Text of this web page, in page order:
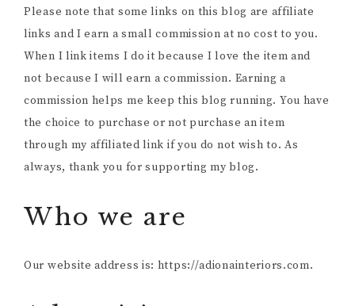
Please note that some links on this blog are affiliate
links and I earn a small commission at no cost to you.
When I link items I do it because I love the item and
not because I will earn a commission. Earning a
commission helps me keep this blog running. You have
the choice to purchase or not purchase an item
through my affiliated link if you do not wish to. As
always, thank you for supporting my blog.
Who we are
Our website address is: https://adionainteriors.com.